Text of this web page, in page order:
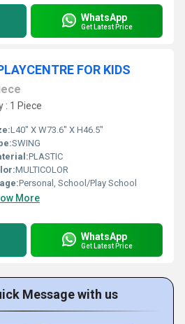
WhatsApp
Get Latest Price
FOR KIDS
: 1 Piece
L40" X W73.6" X H46.5"
SWING
PLASTIC
MULTICOLOR
Personal, School/Play School
More
WhatsApp
Get Latest Price
Message with us